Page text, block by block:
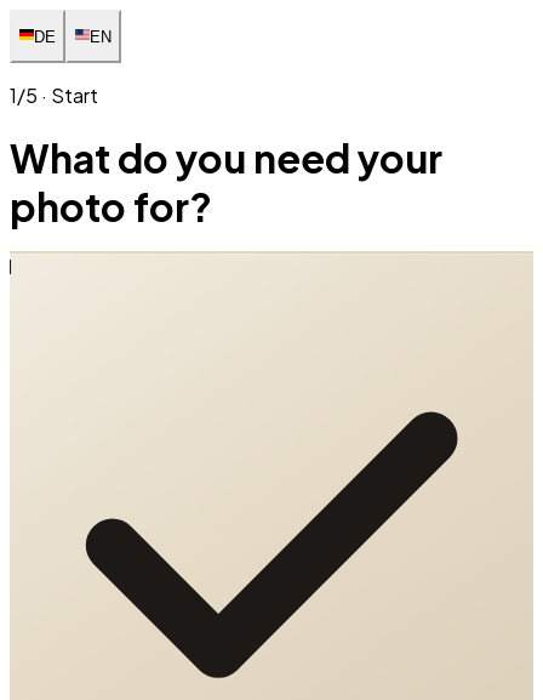
DE EN
1/5 · Start
What do you need your
photo for?
1